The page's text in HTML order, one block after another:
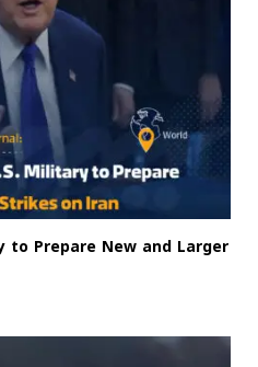
to Prepare New and Larger